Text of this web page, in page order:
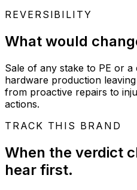
REVERSIBILITY
What would
Sale of any stake to PE or
hardware production
from proactive repairs to
actions.
TRACK THIS BRAND
When the verdict
hear first.